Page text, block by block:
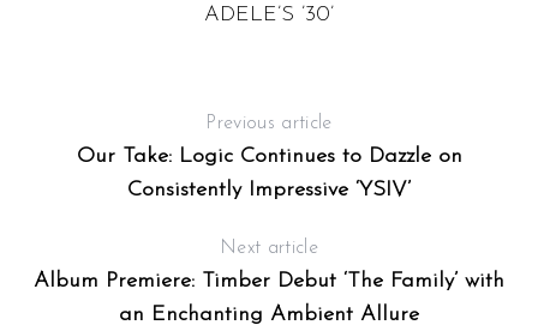
ADELE’S ’30’
Previous article
Our Take: Logic Continues to Dazzle on
Consistently Impressive ‘YSIV’
Next article
Album Premiere: Timber Debut ‘The Family’ with
an Enchanting Ambient Allure
c